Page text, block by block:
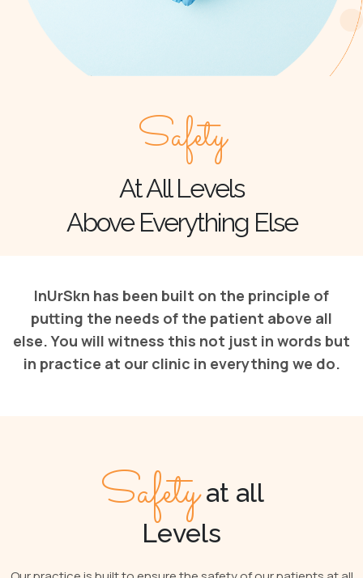
Safety
At All Levels
Above Everything Else
InUrSkn has been built on the principle of
putting the needs of the patient above all
else. You will witness this not just in words but
in practice at our clinic in everything we do.
Safetyat all
Levels